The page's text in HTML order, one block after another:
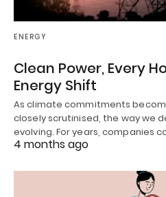
ENERGY
Clean Power, Every
Energy Shift
As climate commitments
closely scrutinised, the way we
evolving. For years, companies
4 months ago